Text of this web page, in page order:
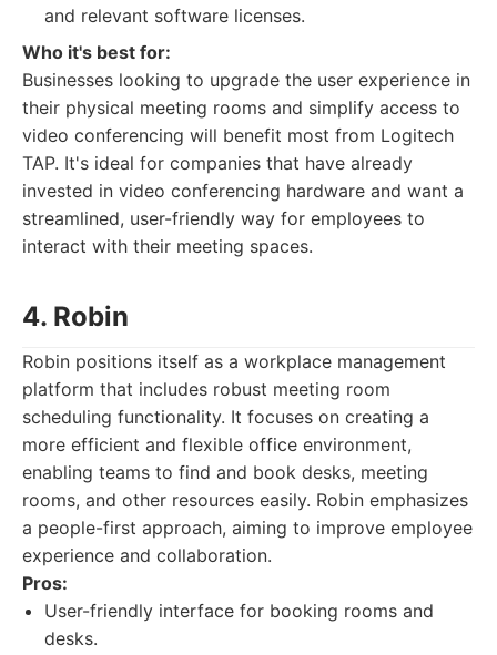
and relevant software licenses.
Who it's best for:
Businesses looking to upgrade the user experience in
their physical meeting rooms and simplify access to
video conferencing will benefit most from Logitech
TAP. It's ideal for companies that have already
invested in video conferencing hardware and want a
streamlined, user-friendly way for employees to
interact with their meeting spaces.
4. Robin
Robin positions itself as a workplace management
platform that includes robust meeting room
scheduling functionality. It focuses on creating a
more efficient and flexible office environment,
enabling teams to find and book desks, meeting
rooms, and other resources easily. Robin emphasizes
a people-first approach, aiming to improve employee
experience and collaboration.
Pros:
User-friendly interface for booking rooms and
desks.